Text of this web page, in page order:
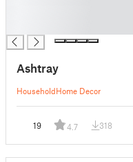
Ashtray
HouseholdHome Decor
19 4.7 318